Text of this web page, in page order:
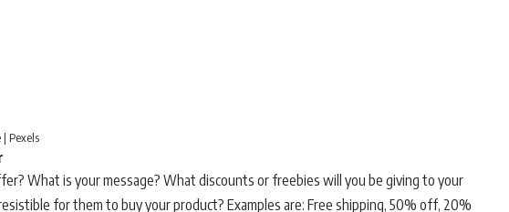
Pexels
What is your message? What discounts or freebies will you be giving to your
for them to buy your product? Examples are: Free shipping, 50% off, 20%